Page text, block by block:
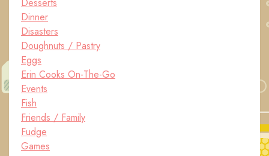
Dinner
Disasters
Doughnuts / Pastry
Eggs
Erin Cooks On-The-Go
Events
Fish
Friends / Family
Fudge
Games